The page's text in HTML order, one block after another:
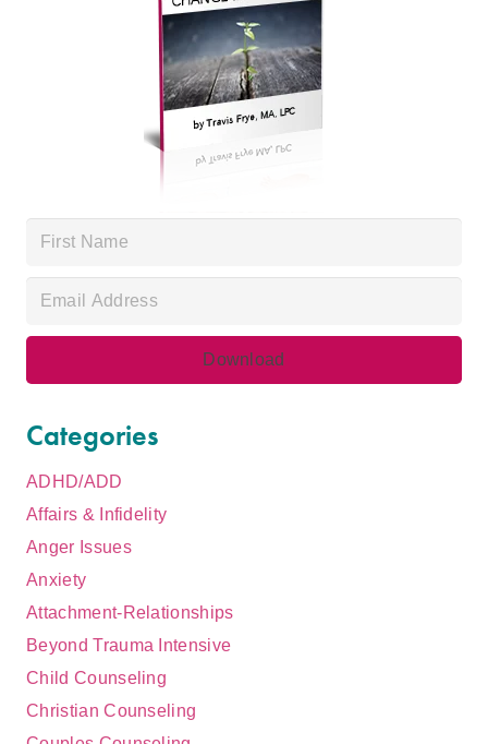
Categories
ADHD/ADD
Affairs & Infidelity
Anger Issues
Anxiety
Attachment-Relationships
Beyond Trauma Intensive
Child Counseling
Christian Counseling